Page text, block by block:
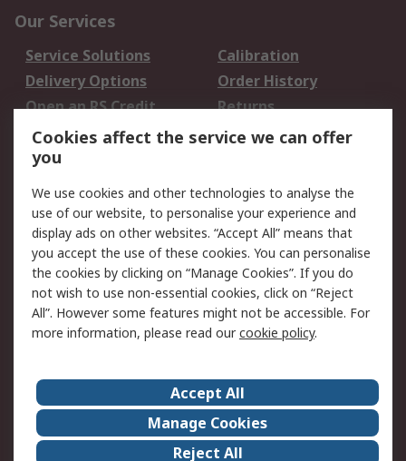
Our Services
Service Solutions
Calibration
Delivery Options
Order History
Open an RS Credit
Account
Returns
Scheduled Orders
Legal
Cookie Policy
Email Security
Privacy Policy -
Updated
Website Terms
Terms and Conditions
of Sale
About Us
Careers
Corporate Group
Events
Cookies affect the service we can offer
you
We use cookies and other technologies to analyse the
use of our website, to personalise your experience and
display ads on other websites. “Accept All” means that
you accept the use of these cookies. You can personalise
the cookies by clicking on “Manage Cookies”. If you do
not wish to use non-essential cookies, click on “Reject
All”. However some features might not be accessible. For
more information, please read ourcookie policy.
Accept All
Manage Cookies
Reject All